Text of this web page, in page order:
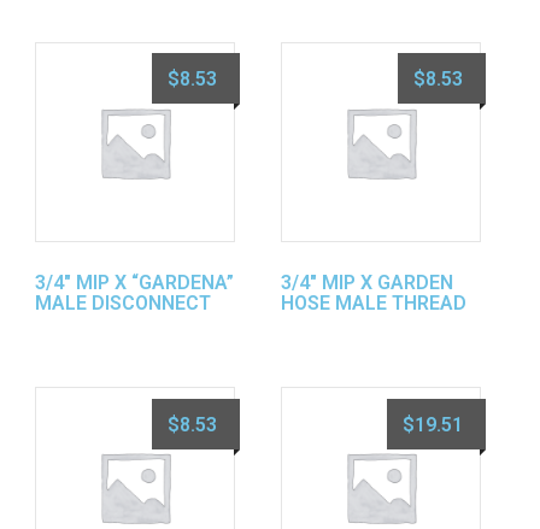
3/4″ MIP X “GARDENA”
MALE DISCONNECT
$8.53
3/4″ MIP X GARDEN
HOSE MALE THREAD
$8.53
$8.53 $19.51